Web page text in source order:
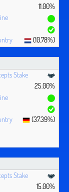
11.00%
(10.78%)
25.00%
(37.39%)
15.00%